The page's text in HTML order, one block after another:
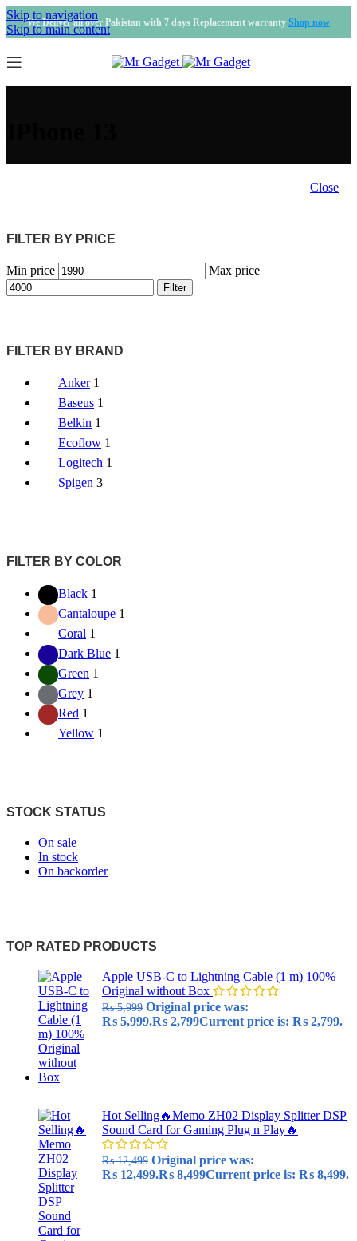
Skip to navigation
Skip to main content
We Deliver all over Pakistan with 7 days Replacement warranty Shop now
Close
FILTER BY PRICE
Min price Max price
Filter
FILTER BY BRAND
Anker 1
Baseus 1
Belkin 1
Ecoflow 1
Logitech 1
Spigen 3
FILTER BY COLOR
Black 1
Cantaloupe 1
Coral 1
Dark Blue 1
Green 1
Grey 1
Red 1
Yellow 1
STOCK STATUS
On sale
In stock
On backorder
TOP RATED PRODUCTS
Apple USB-C to Lightning Cable (1 m) 100%
Original without Box
₨5,999 Original price was:
₨ 5,999.₨ 2,799Current price is: ₨ 2,799.
Hot Selling🔥Memo ZH02 Display Splitter DSP
Sound Card for Gaming Plug n Play🔥
₨12,499 Original price was:
₨ 12,499.₨ 8,499Current price is: ₨ 8,499.